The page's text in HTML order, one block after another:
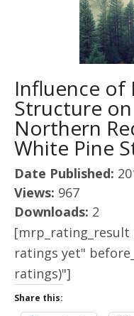
Influence
Structure
Northern
White Pine
Date Published:
Views: 967
Downloads: 2
[mrp_rating_result
ratings yet"
ratings)"]
Share this: